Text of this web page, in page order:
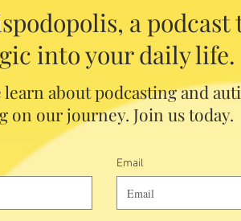
a podcast
into your daily life.
about podcasting and
on our journey. Join us today.
Email